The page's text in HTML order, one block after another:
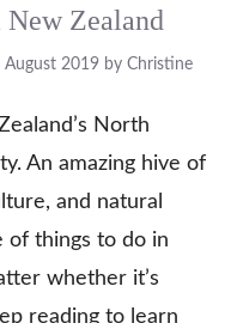
Zealand
August 2019 by Christine
North
An amazing hive of
and natural
of things to do in
whether it’s
reading to learn